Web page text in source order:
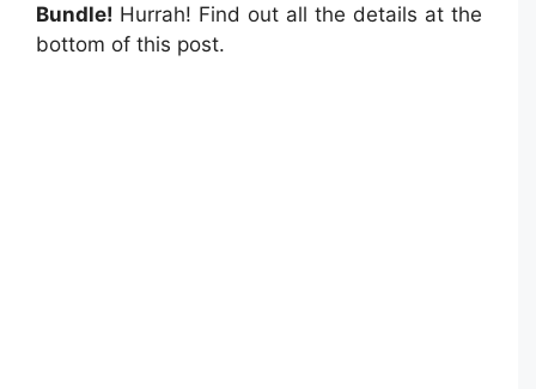
Bundle! Hurrah! Find out all the details at the
bottom of this post.